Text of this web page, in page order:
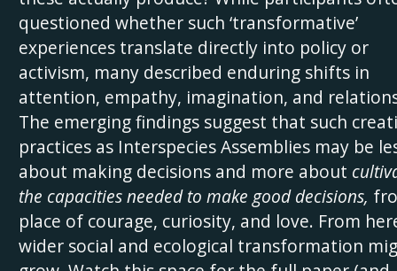
questioned whether such ‘transformative’
experiences translate directly into policy or
activism, many described enduring shifts in
attention, empathy, imagination, and
The emerging findings suggest that such
practices as Interspecies Assemblies may be
about making decisions and more about
the capacities needed to make good decisions,
place of courage, curiosity, and love. From
wider social and ecological transformation